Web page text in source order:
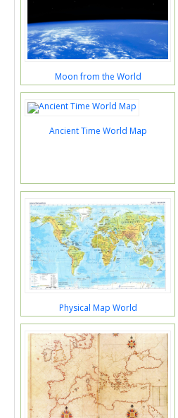
Moon from the World
Ancient Time World Map
Physical Map World